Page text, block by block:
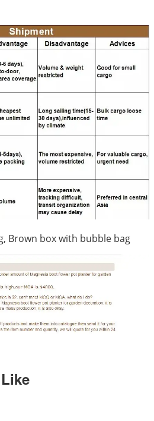
Brown box with bubble bag